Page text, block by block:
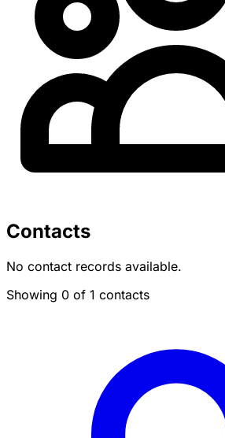
Contacts
No contact records available.
Showing 0 of 1 contacts